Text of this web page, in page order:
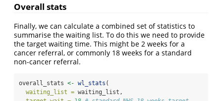
Overall stats
Finally, we can calculate a combined set of statistics to
summarise the waiting list. To do this we need to provide
the target waiting time. This might be 2 weeks for a
cancer referral, or commonly 18 weeks for a standard
non-cancer referral.
overall_stats <- wl_stats (
waiting_list = waiting_list,